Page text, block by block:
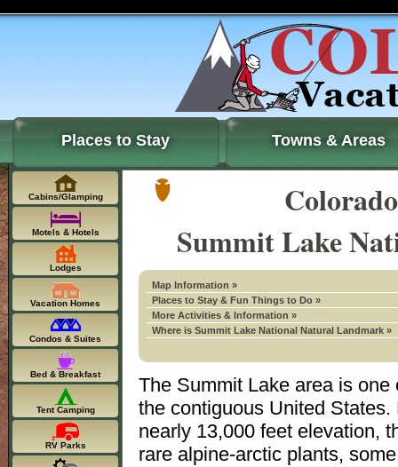
Places to Stay Towns & Areas
Summit Lake
Map Information »
Places to Stay & Fun Things to Do »
More Activities & Information »
Where is Summit Lake National Natural Landmark »
The Summit Lake area is
the contiguous United
nearly 13,000 feet elevation,
rare alpine-arctic plants,
Cabins/Glamping
Motels & Hotels
Lodges
Vacation Homes
Condos & Suites
Bed & Breakfast
Tent Camping
RV Parks